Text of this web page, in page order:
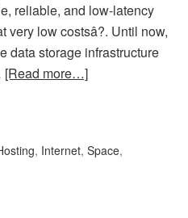
reliable, and low-latency
low costsâ?. Until now,
data storage infrastructure
[Read more…]
, Internet,Space,